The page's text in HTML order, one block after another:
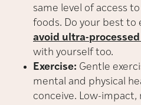
same level of access
foods. Do your best to
avoid ultra-
with yourself too.
Exercise: Gentle
mental and physical
conceive. Low-